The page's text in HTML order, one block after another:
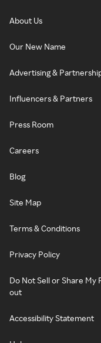
About Us
Our New Name
Advertising &
Influencers & Partners
Press Room
Careers
Blog
Site Map
Terms & Conditions
Privacy Policy
Do Not Sell or Share
out
Accessibility Statement